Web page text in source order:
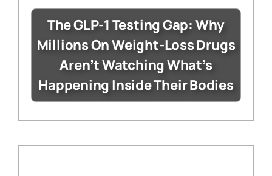
The GLP-1 Testing Gap: Why
Millions On Weight-Loss Drugs
Aren’t Watching What’s
Happening Inside Their Bodies